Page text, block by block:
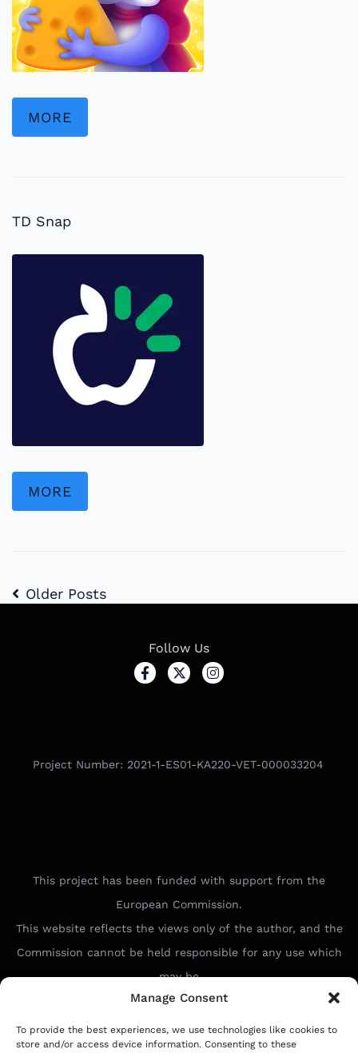
Manage Consent
To provide the best experiences, we use technologies like cookies to
store and/or access device information. Consenting to these
MORE
TD Snap
MORE
Older Posts
Follow Us
Project Number: 2021-1-ES01-KA220-VET-000033204
This project has been funded with support from the
European Commission.
This website reflects the views only of the author, and the
Commission cannot be held responsible for any use which
may be
made of the information contained therein.